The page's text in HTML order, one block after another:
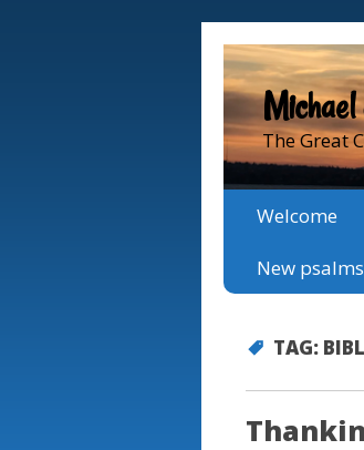
Michael
The Great
Welcome
New psalms
TAG: